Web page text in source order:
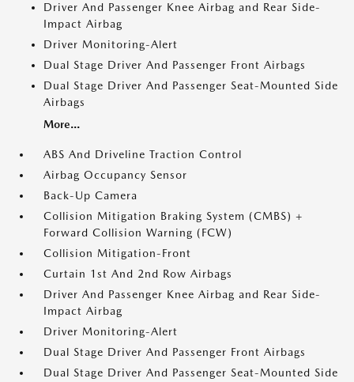
Driver And Passenger Knee Airbag and Rear Side-
Impact Airbag
Driver Monitoring-Alert
Dual Stage Driver And Passenger Front Airbags
Dual Stage Driver And Passenger Seat-Mounted Side
Airbags
More...
ABS And Driveline Traction Control
Airbag Occupancy Sensor
Back-Up Camera
Collision Mitigation Braking System (CMBS) +
Forward Collision Warning (FCW)
Collision Mitigation-Front
Curtain 1st And 2nd Row Airbags
Driver And Passenger Knee Airbag and Rear Side-
Impact Airbag
Driver Monitoring-Alert
Dual Stage Driver And Passenger Front Airbags
Dual Stage Driver And Passenger Seat-Mounted Side